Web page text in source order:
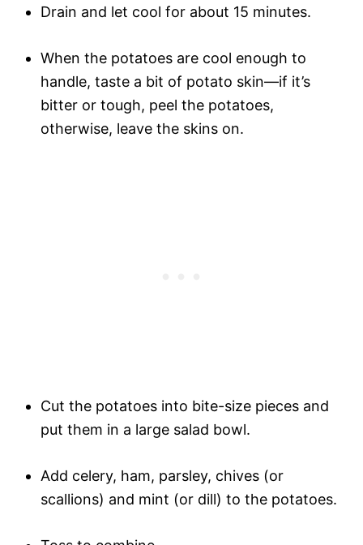
Drain and let cool for about 15 minutes.
When the potatoes are cool enough to
handle, taste a bit of potato skin—if it’s
bitter or tough, peel the potatoes,
otherwise, leave the skins on.
Cut the potatoes into bite-size pieces and
put them in a large salad bowl.
Add celery, ham, parsley, chives (or
scallions) and mint (or dill) to the potatoes.